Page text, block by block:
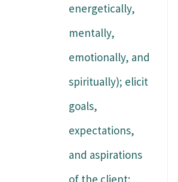
energetically,
mentally,
emotionally, and
spiritually); elicit
goals,
expectations,
and aspirations
of the client;